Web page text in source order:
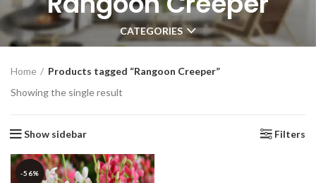
CATEGORIES
Home
Products tagged “Rangoon Creeper”
Showing the single result
Show sidebar Filters
-56%